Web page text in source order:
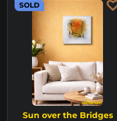
SOLD
Sun over the Bridges